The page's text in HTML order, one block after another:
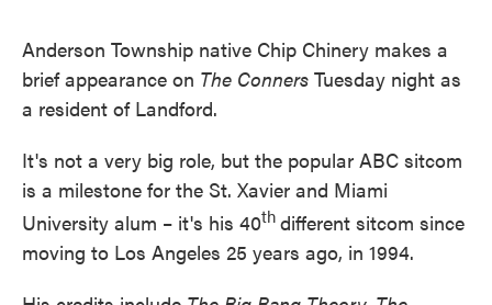
Anderson Township native Chip Chinery makes a
brief appearance on The Conners Tuesday night as
a resident of Landford.
It's not a very big role, but the popular ABC sitcom
is a milestone for the St. Xavier and Miami
University alum – it's his 40thdifferent sitcom since
moving to Los Angeles 25 years ago, in 1994.